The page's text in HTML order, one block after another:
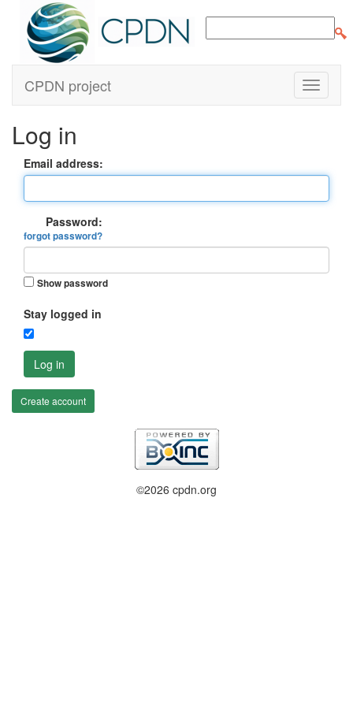
CPDN project
Log in
Email address:
Password:
forgot password?
Show password
Stay logged in
Log in
Create account
©2026 cpdn.org